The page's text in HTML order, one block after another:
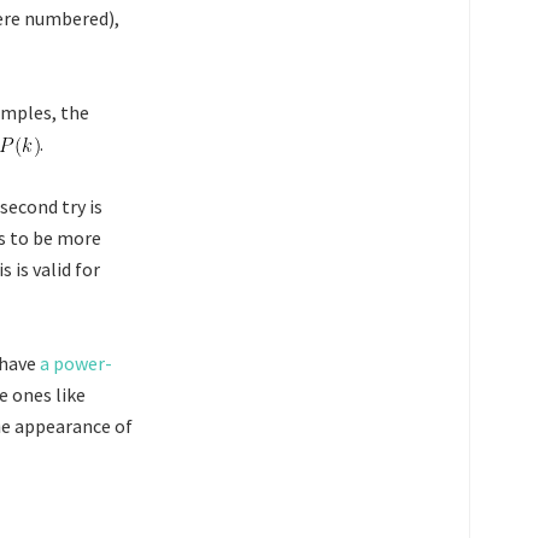
numbered),
the
.
try is
to be more
is valid for
a power-
ones like
appearance of